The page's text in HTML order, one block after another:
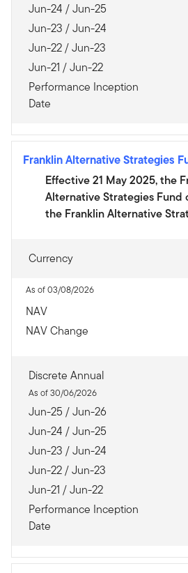
Jun-24 / Jun-25
Jun-23 / Jun-24
Jun-22 / Jun-23
Jun-21 / Jun-22
Performance Inception
Date
Franklin Alternative Strategies
Effective 21 May 2025, the
Alternative Strategies Fund
the Franklin Alternative
Currency
As of 03/08/2026
NAV
NAV Change
Discrete Annual
As of 30/06/2026
Jun-25 / Jun-26
Jun-24 / Jun-25
Jun-23 / Jun-24
Jun-22 / Jun-23
Jun-21 / Jun-22
Performance Inception
Date